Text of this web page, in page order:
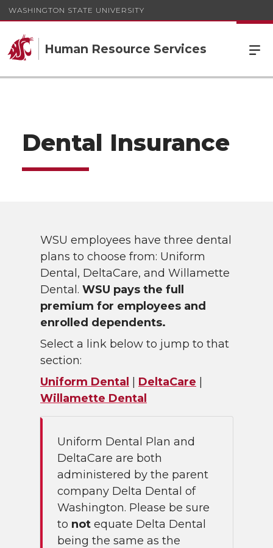
WASHINGTON STATE UNIVERSITY
Human Resource Services
Dental Insurance
WSU employees have three dental
plans to choose from: Uniform
Dental, DeltaCare, and Willamette
Dental. WSU pays the full
premium for employees and
enrolled dependents.
Select a link below to jump to that
section:
Uniform Dental
DeltaCare
Willamette Dental
Uniform Dental Plan and
DeltaCare are both
administered by the parent
company Delta Dental of
Washington. Please be sure
to not equate Delta Dental
being the same as the